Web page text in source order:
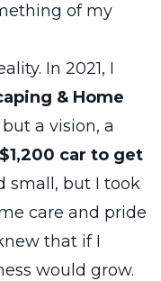
of my
In 2021, I
& Home
a vision, a
$1,200 car to get
small, but I took
care and pride
that if I
would grow.